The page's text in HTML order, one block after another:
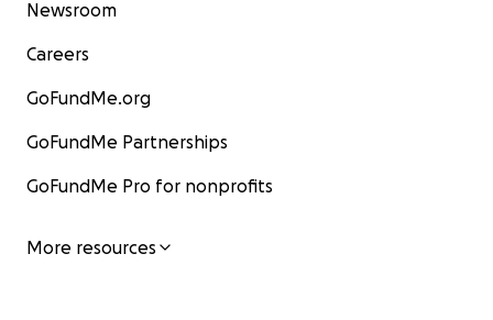
Newsroom
Careers
GoFundMe.org
GoFundMe Partnerships
GoFundMe Pro for nonprofits
More resources